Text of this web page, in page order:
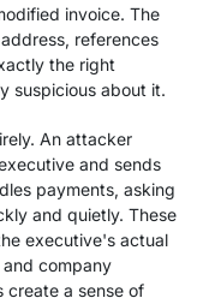
invoice. The
references
the right
suspicious about it.
An attacker
and sends
payments, asking
and quietly. These
executive's actual
company
create a sense of